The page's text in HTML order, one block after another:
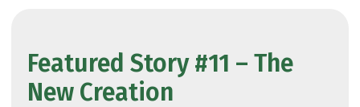
Featured Story #11 – The
New Creation